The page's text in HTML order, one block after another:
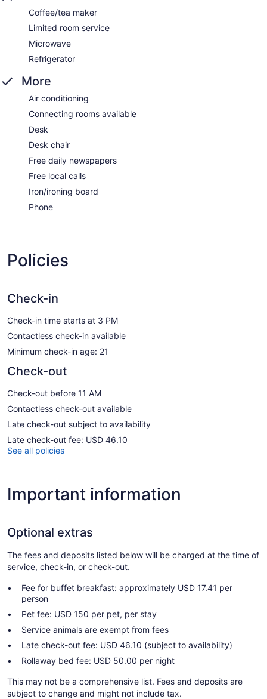
Coffee/tea maker
Limited room service
Microwave
Refrigerator
More
Air conditioning
Connecting rooms available
Desk
Desk chair
Free daily newspapers
Free local calls
Iron/ironing board
Phone
Policies
Check-in
Check-in time starts at 3 PM
Contactless check-in available
Minimum check-in age: 21
Check-out
Check-out before 11 AM
Contactless check-out available
Late check-out subject to availability
Late check-out fee: USD 46.10
See all policies
Important information
Optional extras
The fees and deposits listed below will be charged at the time of
service, check-in, or check-out.
Fee for buffet breakfast: approximately USD 17.41 per
person
Pet fee: USD 150 per pet, per stay
Service animals are exempt from fees
Late check-out fee: USD 46.10 (subject to availability)
Rollaway bed fee: USD 50.00 per night
This may not be a comprehensive list. Fees and deposits are
subject to change and might not include tax.